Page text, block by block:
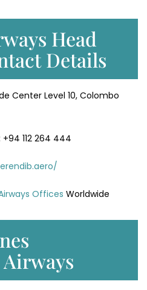
Head
Details
Center Level 10, Colombo
+94 112 264 444
Offices Worldwide